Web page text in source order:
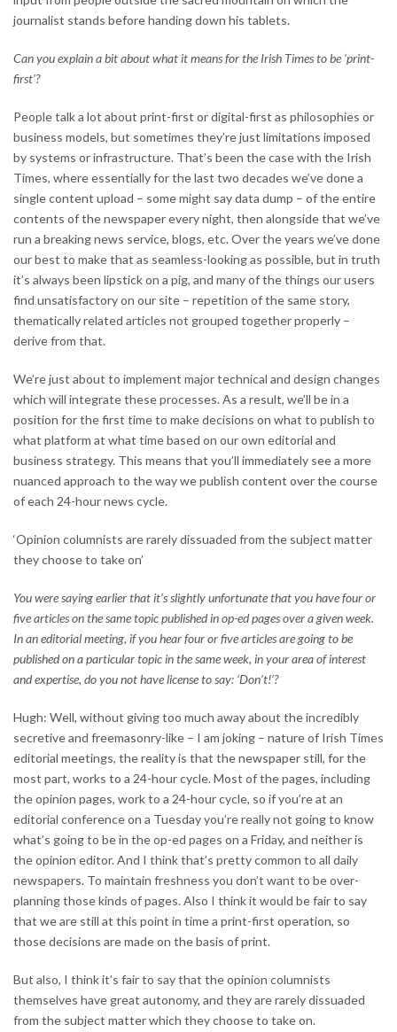
journalist stands before handing down his tablets.
Can you explain a bit about what it means for the Irish Times to be ‘print-
first’?
People talk a lot about print-first or digital-first as philosophies or
business models, but sometimes they’re just limitations imposed
by systems or infrastructure. That’s been the case with the Irish
Times, where essentially for the last two decades we’ve done a
single content upload – some might say data dump – of the entire
contents of the newspaper every night, then alongside that we’ve
run a breaking news service, blogs, etc. Over the years we’ve done
our best to make that as seamless-looking as possible, but in truth
it’s always been lipstick on a pig, and many of the things our users
find unsatisfactory on our site – repetition of the same story,
thematically related articles not grouped together properly –
derive from that.
We’re just about to implement major technical and design changes
which will integrate these processes. As a result, we’ll be in a
position for the first time to make decisions on what to publish to
what platform at what time based on our own editorial and
business strategy. This means that you’ll immediately see a more
nuanced approach to the way we publish content over the course
of each 24-hour news cycle.
‘Opinion columnists are rarely dissuaded from the subject matter
they choose to take on’
You were saying earlier that it’s slightly unfortunate that you have four or
five articles on the same topic published in op-ed pages over a given week.
In an editorial meeting, if you hear four or five articles are going to be
published on a particular topic in the same week, in your area of interest
and expertise, do you not have license to say: ‘Don’t!’?
Hugh: Well, without giving too much away about the incredibly
secretive and freemasonry-like – I am joking – nature of Irish Times
editorial meetings, the reality is that the newspaper still, for the
most part, works to a 24-hour cycle. Most of the pages, including
the opinion pages, work to a 24-hour cycle, so if you’re at an
editorial conference on a Tuesday you’re really not going to know
what’s going to be in the op-ed pages on a Friday, and neither is
the opinion editor. And I think that’s pretty common to all daily
newspapers. To maintain freshness you don’t want to be over-
planning those kinds of pages. Also I think it would be fair to say
that we are still at this point in time a print-first operation, so
those decisions are made on the basis of print.
But also, I think it’s fair to say that the opinion columnists
themselves have great autonomy, and they are rarely dissuaded
from the subject matter which they choose to take on.